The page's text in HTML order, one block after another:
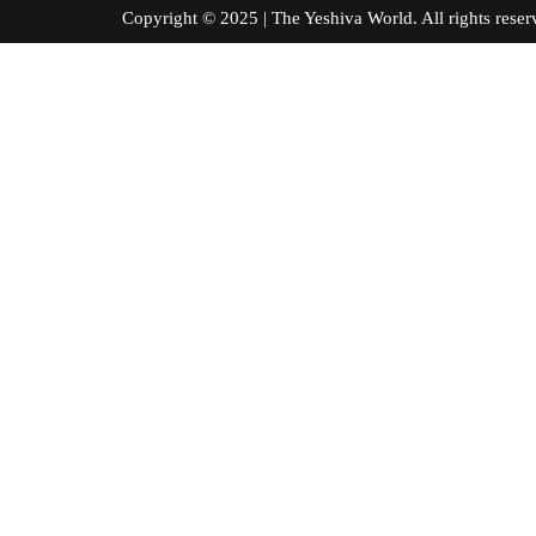
Copyright © 2025 | The Yeshiva World. All